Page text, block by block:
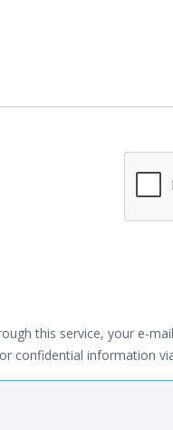
this service, your e-
confidential information